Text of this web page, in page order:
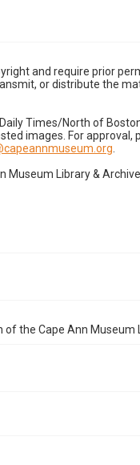
and require prior
or distribute the
Times/North of
images. For approval,
Library &
the Cape Ann Museum